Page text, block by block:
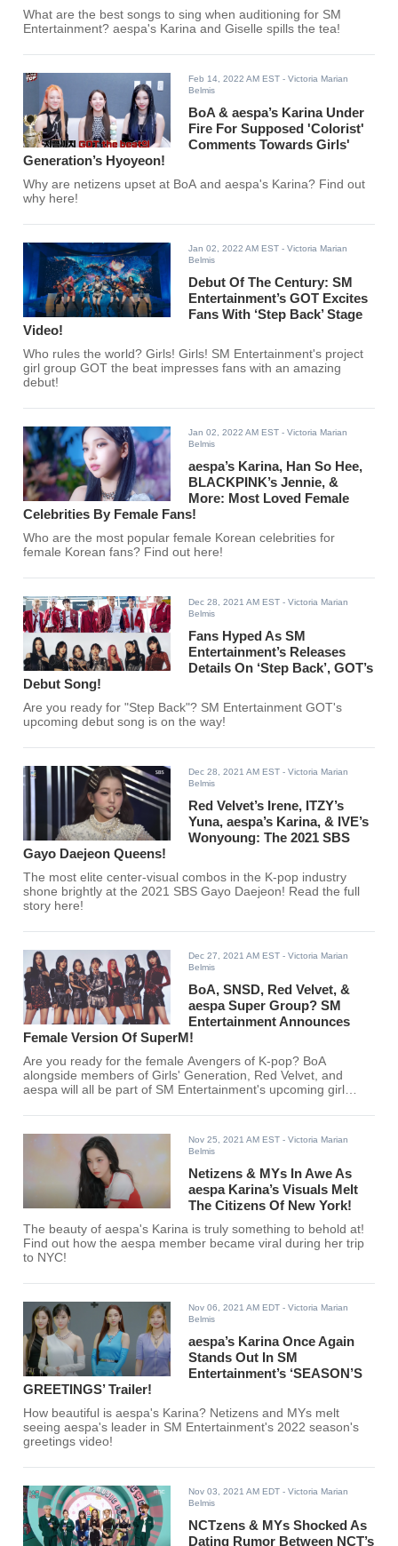
What are the best songs to sing when auditioning for SM
Entertainment? aespa's Karina and Giselle spills the tea!
Feb 14, 2022 AM EST - Victoria Marian
Belmis
BoA & aespa’s Karina Under
Fire For Supposed 'Colorist'
Comments Towards Girls'
Generation’s Hyoyeon!
Why are netizens upset at BoA and aespa's Karina? Find out
why here!
Jan 02, 2022 AM EST - Victoria Marian
Belmis
Debut Of The Century: SM
Entertainment’s GOT Excites
Fans With ‘Step Back’ Stage
Video!
Who rules the world? Girls! Girls! SM Entertainment's project
girl group GOT the beat impresses fans with an amazing
debut!
Jan 02, 2022 AM EST - Victoria Marian
Belmis
aespa’s Karina, Han So Hee,
BLACKPINK’s Jennie, &
More: Most Loved Female
Celebrities By Female Fans!
Who are the most popular female Korean celebrities for
female Korean fans? Find out here!
Dec 28, 2021 AM EST - Victoria Marian
Belmis
Fans Hyped As SM
Entertainment’s Releases
Details On ‘Step Back’, GOT’s
Debut Song!
Are you ready for "Step Back"? SM Entertainment GOT's
upcoming debut song is on the way!
Dec 28, 2021 AM EST - Victoria Marian
Belmis
Red Velvet’s Irene, ITZY’s
Yuna, aespa’s Karina, & IVE’s
Wonyoung: The 2021 SBS
Gayo Daejeon Queens!
The most elite center-visual combos in the K-pop industry
shone brightly at the 2021 SBS Gayo Daejeon! Read the full
story here!
Dec 27, 2021 AM EST - Victoria Marian
Belmis
BoA, SNSD, Red Velvet, &
aespa Super Group? SM
Entertainment Announces
Female Version Of SuperM!
Are you ready for the female Avengers of K-pop? BoA
alongside members of Girls' Generation, Red Velvet, and
aespa will all be part of SM Entertainment's upcoming girl
Nov 25, 2021 AM EST - Victoria Marian
Belmis
Netizens & MYs In Awe As
aespa Karina’s Visuals Melt
The Citizens Of New York!
The beauty of aespa's Karina is truly something to behold at!
Find out how the aespa member became viral during her trip
to NYC!
Nov 06, 2021 AM EDT - Victoria Marian
Belmis
aespa’s Karina Once Again
Stands Out In SM
Entertainment’s ‘SEASON’S
GREETINGS’ Trailer!
How beautiful is aespa's Karina? Netizens and MYs melt
seeing aespa's leader in SM Entertainment's 2022 season's
greetings video!
Nov 03, 2021 AM EDT - Victoria Marian
Belmis
NCTzens & MYs Shocked As
Dating Rumor Between NCT’s